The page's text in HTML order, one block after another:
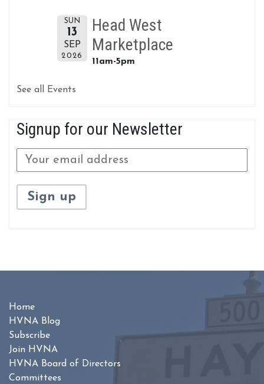
SUN
13
SEP
2026
Head West
Marketplace
11am-5pm
See all Events
Signup for our Newsletter
Home
HVNA Blog
Subscribe
Join HVNA
HVNA Board of Directors
Committees